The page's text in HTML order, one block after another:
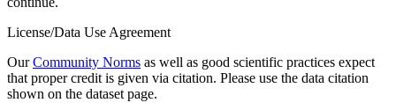
License/Data Use Agreement
OurCommunity Norms as well as good scientific practices expect
that proper credit is given via citation. Please use the data citation
shown on the dataset page.